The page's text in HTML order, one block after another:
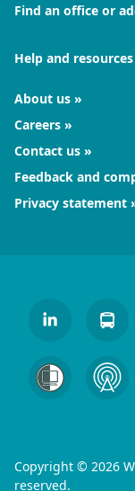
Find an office or
Help and resources
About us
Careers
Contact us
Feedback and
Privacy statement
Copyright © 2026
reserved.